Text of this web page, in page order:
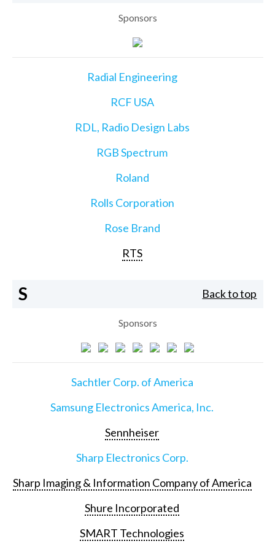
Sponsors
Radial Engineering
RCF USA
RDL, Radio Design Labs
RGB Spectrum
Roland
Rolls Corporation
Rose Brand
RTS
S Back to top
Sponsors
Sachtler Corp. of America
Samsung Electronics America, Inc.
Sennheiser
Sharp Electronics Corp.
Sharp Imaging & Information Company of America
Shure Incorporated
SMART Technologies